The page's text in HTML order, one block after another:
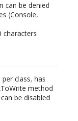
can be denied
(Console,
characters
class, has
method
be disabled